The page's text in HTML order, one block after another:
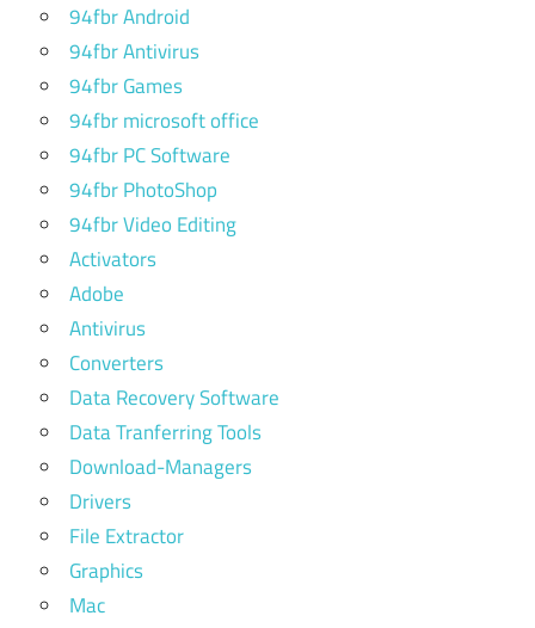
94fbr Android
94fbr Antivirus
94fbr Games
94fbr microsoft office
94fbr PC Software
94fbr PhotoShop
94fbr Video Editing
Activators
Adobe
Antivirus
Converters
Data Recovery Software
Data Tranferring Tools
Download-Managers
Drivers
File Extractor
Graphics
Mac